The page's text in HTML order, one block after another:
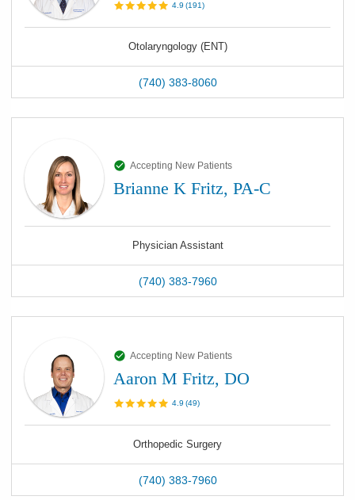
4.9 (191)
Otolaryngology (ENT)
(740) 383-8060
Accepting New Patients
Brianne K Fritz, PA-C
Physician Assistant
(740) 383-7960
Accepting New Patients
Aaron M Fritz, DO
4.9 (49)
Orthopedic Surgery
(740) 383-7960